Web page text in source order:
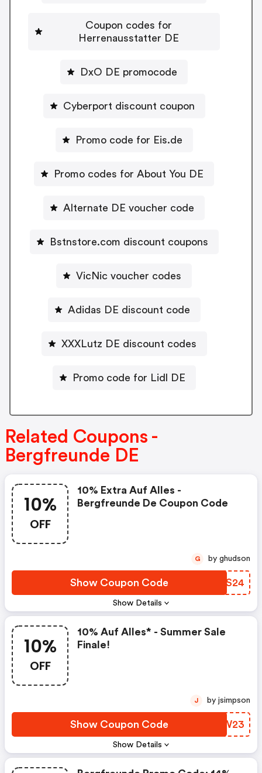
Coupon codes for
Herrenausstatter DE
DxO DE promocode
Cyberport discount coupon
Promo code for Eis.de
Promo codes for About You DE
Alternate DE voucher code
Bstnstore.com discount coupons
VicNic voucher codes
Adidas DE discount code
XXXLutz DE discount codes
Promo code for Lidl DE
Related Coupons -
Bergfreunde DE
10%
OFF
Show Details
10% Extra Auf Alles -
Bergfreunde De Coupon Code
Show Coupon Code KPQS24
G by ghudson
10%
OFF
Show Details
10% Auf Alles* - Summer Sale
Finale!
Show Coupon Code XMAW23
J by jsimpson